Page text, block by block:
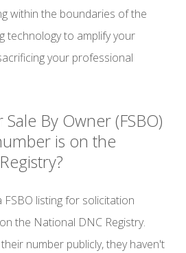
within the boundaries of the
technology to amplify your
your professional
By Owner (FSBO)
is on the
listing for solicitation
the National DNC Registry.
number publicly, they haven't